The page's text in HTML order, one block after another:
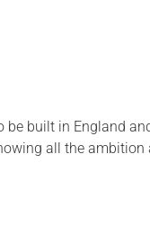
built in England
all the